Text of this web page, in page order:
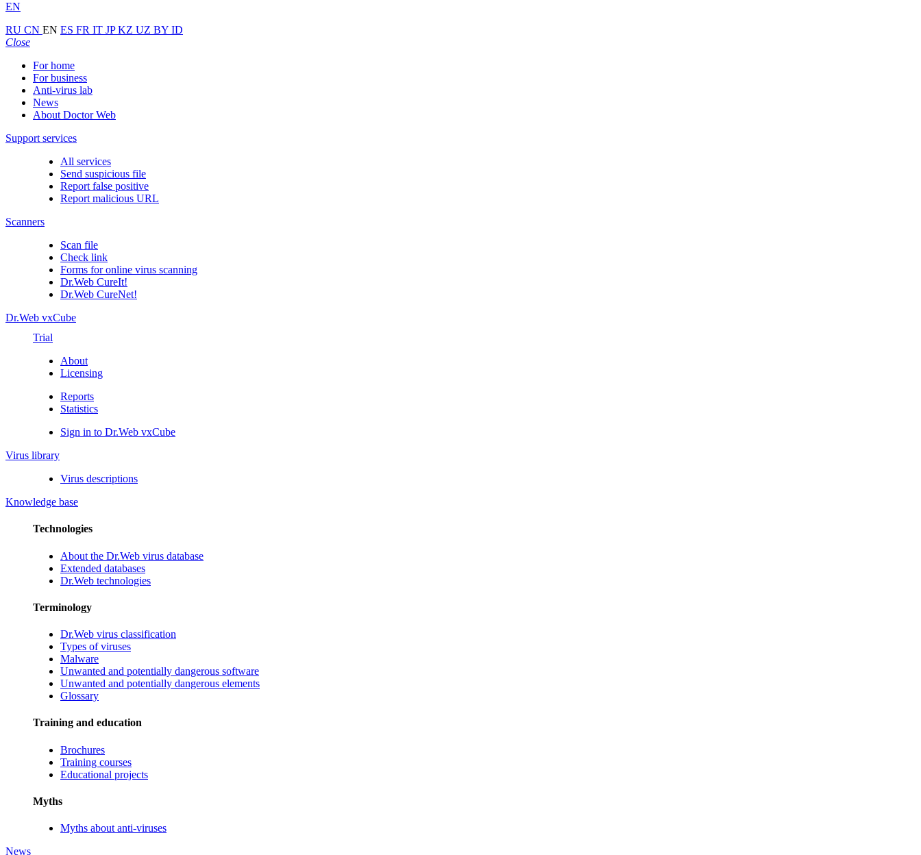
EN
RU CN EN ES FR IT JPKZ UZ BY ID
Close
For home
For business
Anti-virus lab
News
About Doctor Web
Support services
All services
Send suspicious file
Report false positive
Report malicious URL
Scanners
Scan file
Check link
Forms for online virus scanning
Dr.Web CureIt!
Dr.Web CureNet!
Dr.Web vxCube
Trial
About
Licensing
Reports
Statistics
Sign in to Dr.Web vxCube
Virus library
Virus descriptions
Knowledge base
Technologies
About the Dr.Web virus database
Extended databases
Dr.Web technologies
Terminology
Dr.Web virus classification
Types of viruses
Malware
Unwanted and potentially dangerous software
Unwanted and potentially dangerous elements
Glossary
Training and education
Brochures
Training courses
Educational projects
Myths
Myths about anti-viruses
News